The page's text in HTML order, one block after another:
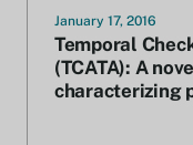
January 17, 2016
Temporal
(TCATA): A
characterizing